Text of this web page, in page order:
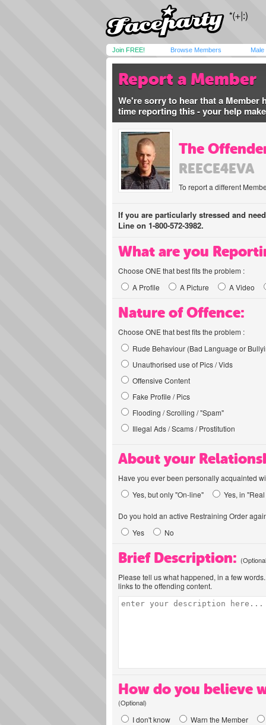
Join FREE! Browse Members Male
Report a Member
We're sorry to hear that a Member
time reporting this - your help
The
REECE4EVA
To report a different
If you are particularly stressed and
Line on 1-800-572-3982.
What are you
Choose ONE that best fits the problem :
A Profile
A Picture A Video
Nature of Offence:
Choose ONE that best fits the problem :
Rude Behaviour (Bad Language or
Unauthorised use of Pics / Vids
Offensive Content
Fake Profile / Pics
Flooding / Scrolling / "Spam"
Illegal Ads / Scams / Prostitution
About your
Have you ever been personally acquainted
Yes, but only "On-line"
Yes, in
Do you hold an active Restraining Order
Yes
No
Brief Description:
Please tell us what happened, in a few
links to the offending content.
How do you believe
(Optional)
I don't know Warn the Member